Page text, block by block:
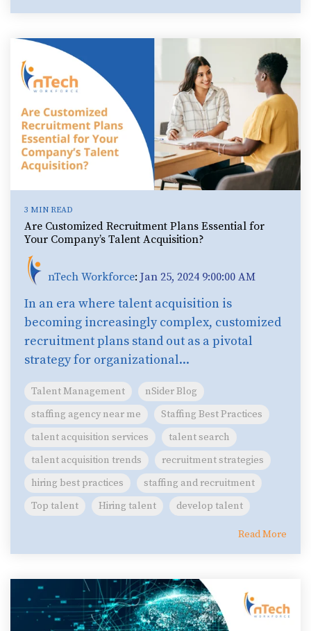
3 MIN READ
Are Customized Recruitment Plans Essential for
Your Company’s Talent Acquisition?
nTech Workforce: Jan 25, 2024 9:00:00 AM
In an era where talent acquisition is
becoming increasingly complex, customized
recruitment plans stand out as a pivotal
strategy for organizational...
Talent Management
nSider Blog
staffing agency near me
Staffing Best Practices
talent acquisition services
talent search
talent acquisition trends
recruitment strategies
hiring best practices
staffing and recruitment
Top talent
Hiring talent develop talent
Read More